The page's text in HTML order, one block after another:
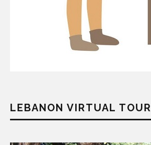
LEBANON VIRTUAL TOUR